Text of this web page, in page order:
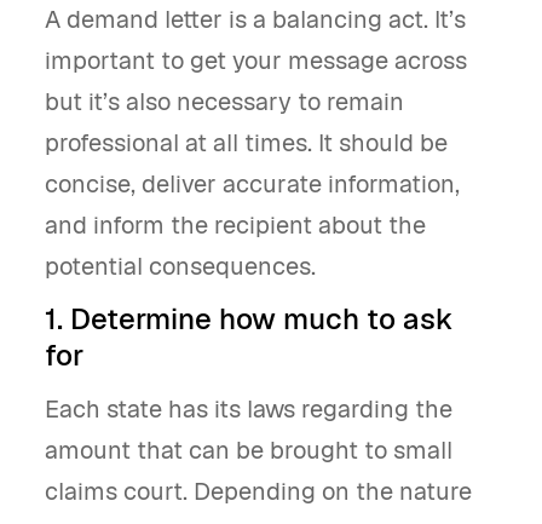
A demand letter is a balancing act. It’s
important to get your message across
but it’s also necessary to remain
professional at all times. It should be
concise, deliver accurate information,
and inform the recipient about the
potential consequences.
1. Determine how much to ask
for
Each state has its laws regarding the
amount that can be brought to small
claims court. Depending on the nature